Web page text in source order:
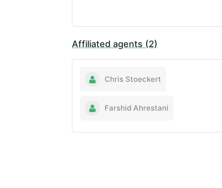
Affiliated agents (2)
Chris Stoeckert
Farshid Ahrestani